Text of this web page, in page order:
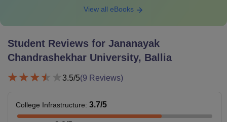
View all eBooks
Student Reviews for Jananayak
Chandrashekhar University, Ballia
3.5/5(9 Reviews)
College Infrastructure: 3.7/5